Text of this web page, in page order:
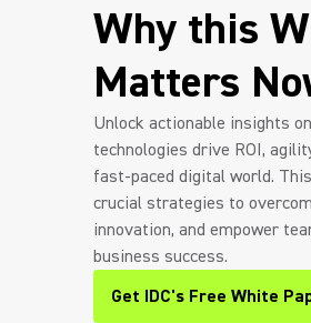
Why this
Matters
Unlock actionable insights
technologies drive ROI,
fast-paced digital world.
crucial strategies to
innovation, and empower
business success.
Get IDC's Free White
(Opens in a new tab)